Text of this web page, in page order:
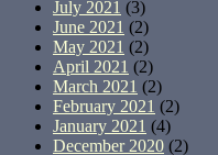
July 2021 (3)
June 2021 (2)
May 2021 (2)
April 2021 (2)
March 2021 (2)
February 2021 (2)
January 2021 (4)
December 2020 (2)